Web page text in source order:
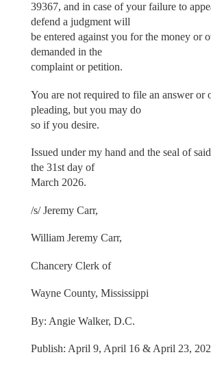
39367, and in case of your failure to
defend a judgment will
be entered against you for the money or
demanded in the
complaint or petition.
You are not required to file an answer or
pleading, but you may do
so if you desire.
Issued under my hand and the seal of
the 31st day of
March 2026.
/s/ Jeremy Carr,
William Jeremy Carr,
Chancery Clerk of
Wayne County, Mississippi
By: Angie Walker, D.C.
Publish: April 9, April 16 & April 23,